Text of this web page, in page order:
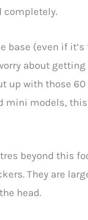
completely.
base (even if
about getting
up with those
mini models,
beyond this
They are
head.